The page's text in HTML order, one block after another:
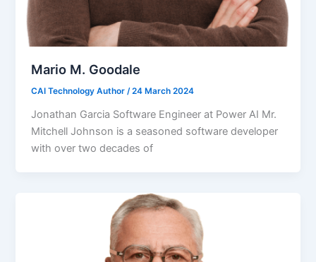
Mario M. Goodale
CAI Technology Author/24 March 2024
Jonathan Garcia Software Engineer at Power AI Mr.
Mitchell Johnson is a seasoned software developer
with over two decades of